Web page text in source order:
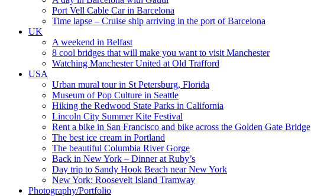
Port Vell Cable Car in Barcelona
Time lapse – Cruise ship arriving in the port of Barcelona
UK
A weekend in Belfast
8 cool bridges that will make you want to visit Manchester
Watching Manchester United at Old Trafford
USA
Urban mural tour in St Petersburg, Florida
Museum of Pop Culture in Seattle
Hiking the Redwood State Parks in California
Lincoln City Summer Kite Festival
Rent a bike in San Francisco and bike across the Golden Gate Bridge
The best ice cream in Portland
The beautiful Columbia River Gorge
Back in New York – Dinner at Ruby’s
Day trip to Sandy Hook Beach near New York
New York: Roosevelt Island Tramway
Photography/Portfolio